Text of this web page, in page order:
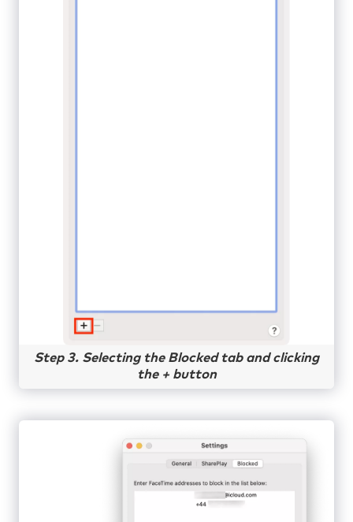
Step 3. Selecting the Blocked tab and clicking
the + button